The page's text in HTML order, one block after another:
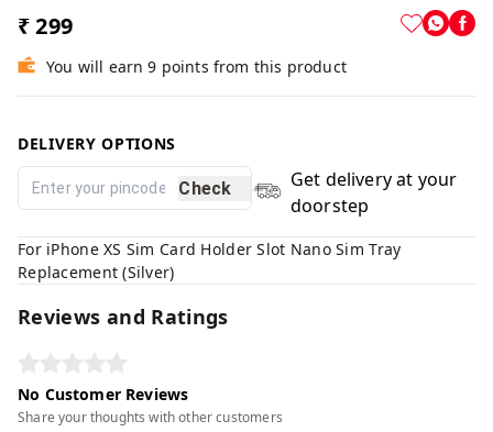
₹ 299
You will earn 9 points from this product
DELIVERY OPTIONS
Check
Get delivery at your
doorstep
For iPhone XS Sim Card Holder Slot Nano Sim Tray
Replacement (Silver)
Reviews and Ratings
No Customer Reviews
Share your thoughts with other customers